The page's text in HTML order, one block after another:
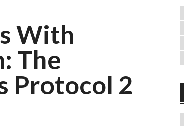
With
The
Protocol 2